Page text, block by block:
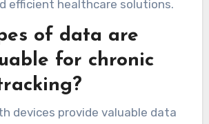
analyzing patterns in patient
approach empowers
control of their health and
with healthcare
data sharing between
can lead to more